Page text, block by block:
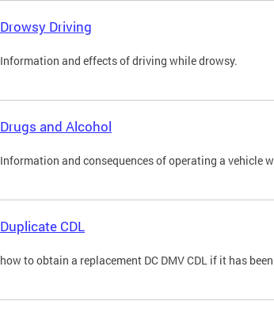
Drowsy Driving
Information and effects of driving while drowsy.
Drugs and Alcohol
Information and consequences of operating a vehicle
Duplicate CDL
how to obtain a replacement DC DMV CDL if it has